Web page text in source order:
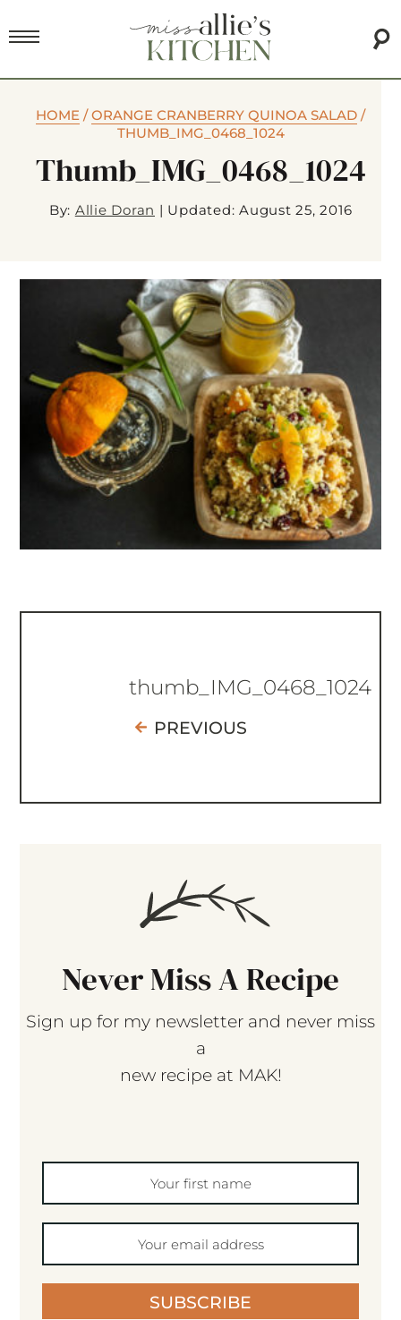
HOME /ORANGE CRANBERRY QUINOA SALAD /
THUMB_IMG_0468_1024
Thumb_IMG_0468_1024
By: Allie Doran | Updated: August 25, 2016
thumb_IMG_0468_1024
PREVIOUS
Never Miss A Recipe
Sign up for my newsletter and never miss
a
new recipe at MAK!
SUBSCRIBE